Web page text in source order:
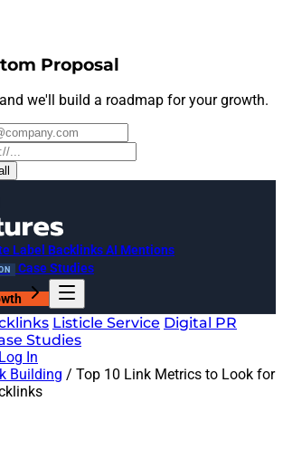
Proposal
we'll build a roadmap for your growth.
Label BacklinksAI Mentions
Case Studies
Listicle Service Digital PR
Studies
Log In
Building / Top 10 Link Metrics to Look for